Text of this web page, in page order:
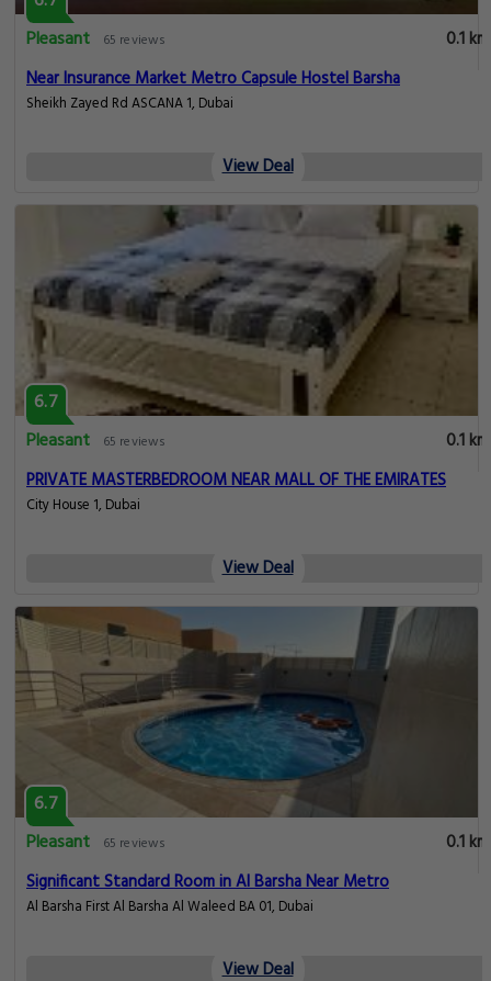
Pleasant
65 reviews
0.1 km
Near Insurance Market Metro Capsule Hostel Barsha
Sheikh Zayed Rd ASCANA 1, Dubai
View Deal
6.7
Pleasant
65 reviews
0.1 km
PRIVATE MASTERBEDROOM NEAR MALL OF THE EMIRATES
City House 1, Dubai
View Deal
6.7
Pleasant
65 reviews
0.1 km
Significant Standard Room in Al Barsha Near Metro
Al Barsha First Al Barsha Al Waleed BA 01, Dubai
View Deal